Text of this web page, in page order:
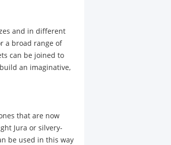
and in different
a broad range of
can be joined to
an imaginative,
that are now
Jura or silvery-
be used in this way